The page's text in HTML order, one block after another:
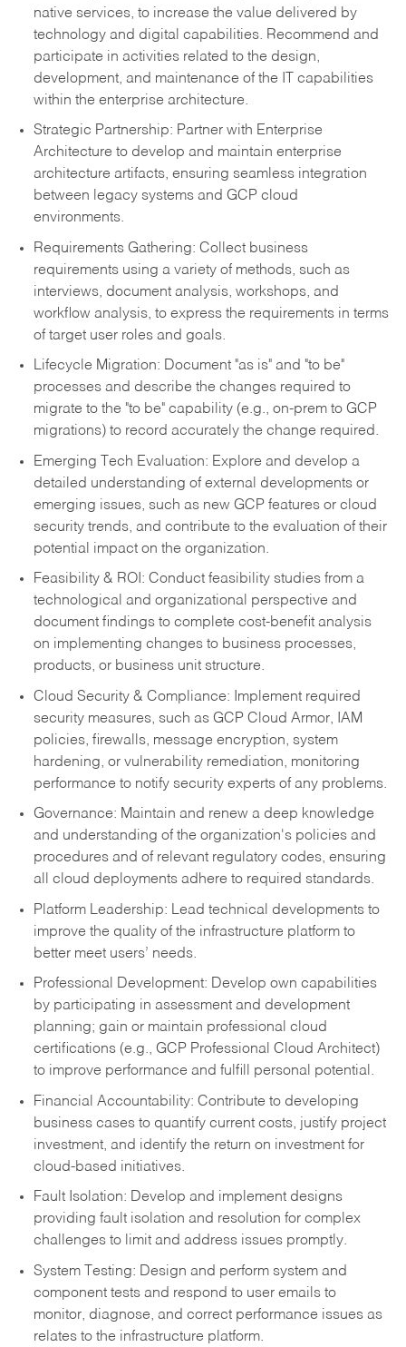
native services, to increase the value delivered by
technology and digital capabilities. Recommend and
participate in activities related to the design,
development, and maintenance of the IT capabilities
within the enterprise architecture.
Strategic Partnership: Partner with Enterprise
Architecture to develop and maintain enterprise
architecture artifacts, ensuring seamless integration
between legacy systems and GCP cloud
environments.
Requirements Gathering: Collect business
requirements using a variety of methods, such as
interviews, document analysis, workshops, and
workflow analysis, to express the requirements in terms
of target user roles and goals.
Lifecycle Migration: Document "as is" and "to be"
processes and describe the changes required to
migrate to the "to be" capability (e.g., on-prem to GCP
migrations) to record accurately the change required.
Emerging Tech Evaluation: Explore and develop a
detailed understanding of external developments or
emerging issues, such as new GCP features or cloud
security trends, and contribute to the evaluation of their
potential impact on the organization.
Feasibility & ROI: Conduct feasibility studies from a
technological and organizational perspective and
document findings to complete cost-benefit analysis
on implementing changes to business processes,
products, or business unit structure.
Cloud Security & Compliance: Implement required
security measures, such as GCP Cloud Armor, IAM
policies, firewalls, message encryption, system
hardening, or vulnerability remediation, monitoring
performance to notify security experts of any problems.
Governance: Maintain and renew a deep knowledge
and understanding of the organization's policies and
procedures and of relevant regulatory codes, ensuring
all cloud deployments adhere to required standards.
Platform Leadership: Lead technical developments to
improve the quality of the infrastructure platform to
better meet users’ needs.
Professional Development: Develop own capabilities
by participating in assessment and development
planning; gain or maintain professional cloud
certifications (e.g., GCP Professional Cloud Architect)
to improve performance and fulfill personal potential.
Financial Accountability: Contribute to developing
business cases to quantify current costs, justify project
investment, and identify the return on investment for
cloud-based initiatives.
Fault Isolation: Develop and implement designs
providing fault isolation and resolution for complex
challenges to limit and address issues promptly.
System Testing: Design and perform system and
component tests and respond to user emails to
monitor, diagnose, and correct performance issues as
relates to the infrastructure platform.